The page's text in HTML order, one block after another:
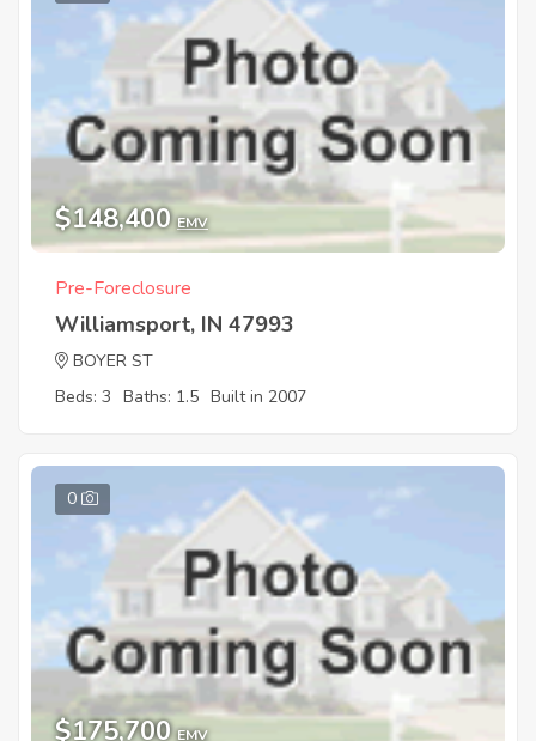
$148,400 EMV
Pre-Foreclosure
Williamsport, IN 47993
BOYER ST
Beds: 3 Baths: 1.5 Built in 2007
0
$175,700 EMV